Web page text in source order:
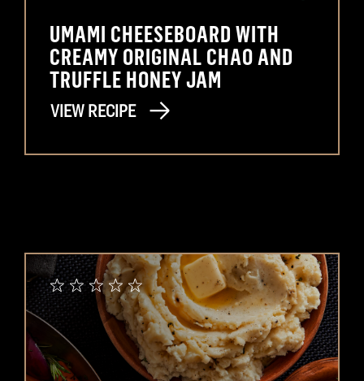
UMAMI CHEESEBOARD WITH
CREAMY ORIGINAL CHAO AND
TRUFFLE HONEY JAM
VIEW RECIPE